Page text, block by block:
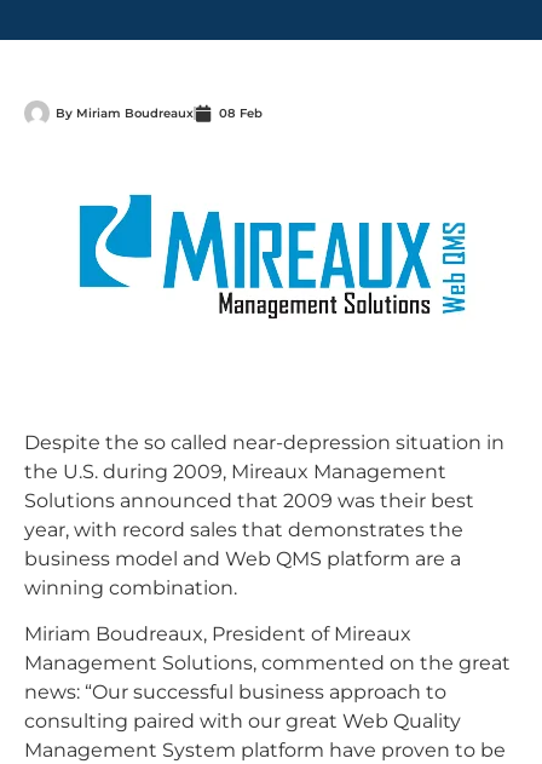
By Miriam Boudreaux 08 Feb
Despite the so called near-depression situation in
the U.S. during 2009, Mireaux Management
Solutions announced that 2009 was their best
year, with record sales that demonstrates the
business model and Web QMS platform are a
winning combination.
Miriam Boudreaux, President of Mireaux
Management Solutions, commented on the great
news: “Our successful business approach to
consulting paired with our great Web Quality
Management System platform have proven to be